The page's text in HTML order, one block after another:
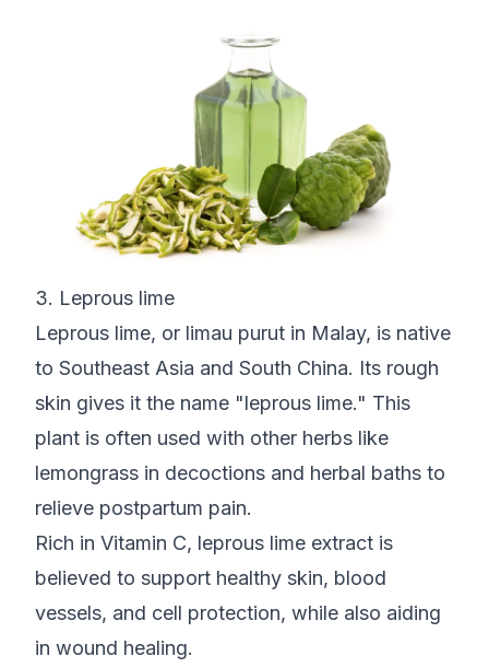
3. Leprous lime
Leprous lime, or limau purut in Malay, is native
to Southeast Asia and South China. Its rough
skin gives it the name "leprous lime." This
plant is often used with other herbs like
lemongrass in decoctions and herbal baths to
relieve postpartum pain.
Rich in Vitamin C, leprous lime extract is
believed to support healthy skin, blood
vessels, and cell protection, while also aiding
in wound healing.